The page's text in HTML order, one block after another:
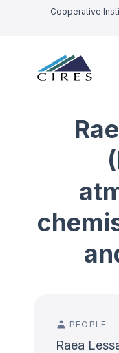
Cooperative
PEOPLE
Raea